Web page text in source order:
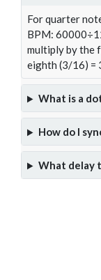
For quarter
BPM:
multiply by the
eighth (3/16) =
What is a
How do I
What delay